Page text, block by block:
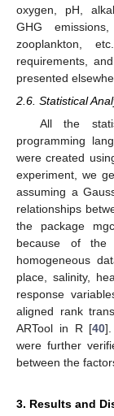
oxygen, pH,
GHG
zooplankton,
requirements,
presented
2.6. Statistical
All the
programming
were created
experiment, we
assuming a
relationships
the package
because of the
homogeneous
place, salinity,
response
aligned rank
ARTool in R [40
were further
between the
3. Results and